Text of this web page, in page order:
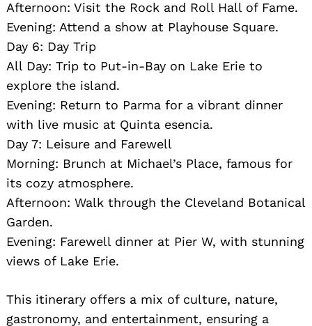
Afternoon: Visit the Rock and Roll Hall of Fame.
Evening: Attend a show at Playhouse Square.
Day 6: Day Trip
All Day: Trip to Put-in-Bay on Lake Erie to
explore the island.
Evening: Return to Parma for a vibrant dinner
with live music at Quinta esencia.
Day 7: Leisure and Farewell
Morning: Brunch at Michael’s Place, famous for
its cozy atmosphere.
Afternoon: Walk through the Cleveland Botanical
Garden.
Evening: Farewell dinner at Pier W, with stunning
views of Lake Erie.
This itinerary offers a mix of culture, nature,
gastronomy, and entertainment, ensuring a